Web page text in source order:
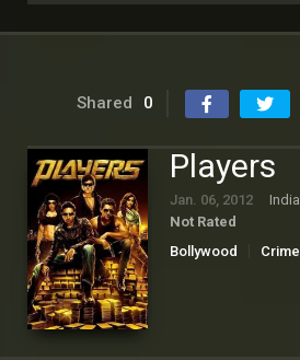
Shared 0
Players
Jan. 06, 2012 India
Not Rated
Bollywood
Crime